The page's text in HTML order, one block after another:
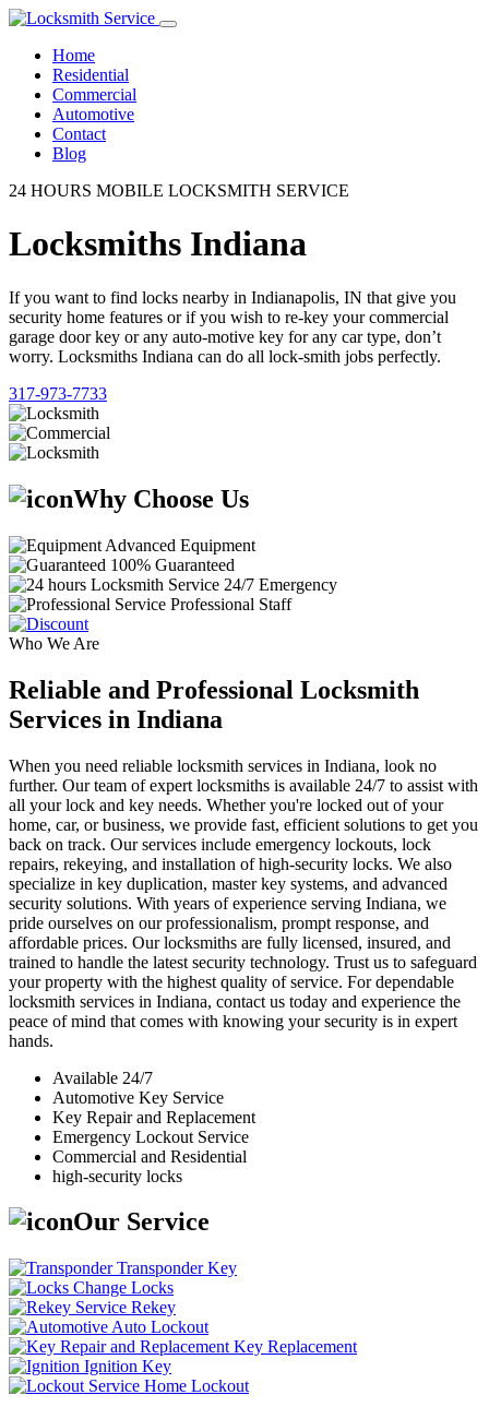
Home
Residential
Commercial
Automotive
Contact
Blog
24 HOURS MOBILE LOCKSMITH SERVICE
Locksmiths Indiana
If you want to find locks nearby in Indianapolis, IN that give you
security home features or if you wish to re-key your commercial
garage door key or any auto-motive key for any car type, don’t
worry. Locksmiths Indiana can do all lock-smith jobs perfectly.
317-973-7733
Why Choose Us
Advanced Equipment
100% Guaranteed
24/7 Emergency
Professional Staff
Who We Are
Reliable and Professional Locksmith
Services in Indiana
When you need reliable locksmith services in Indiana, look no
further. Our team of expert locksmiths is available 24/7 to assist with
all your lock and key needs. Whether you're locked out of your
home, car, or business, we provide fast, efficient solutions to get you
back on track. Our services include emergency lockouts, lock
repairs, rekeying, and installation of high-security locks. We also
specialize in key duplication, master key systems, and advanced
security solutions. With years of experience serving Indiana, we
pride ourselves on our professionalism, prompt response, and
affordable prices. Our locksmiths are fully licensed, insured, and
trained to handle the latest security technology. Trust us to safeguard
your property with the highest quality of service. For dependable
locksmith services in Indiana, contact us today and experience the
peace of mind that comes with knowing your security is in expert
hands.
Available 24/7
Automotive Key Service
Key Repair and Replacement
Emergency Lockout Service
Commercial and Residential
high-security locks
Our Service
Transponder Key
Change Locks
Rekey
Auto Lockout
Key Replacement
Ignition Key
Home Lockout